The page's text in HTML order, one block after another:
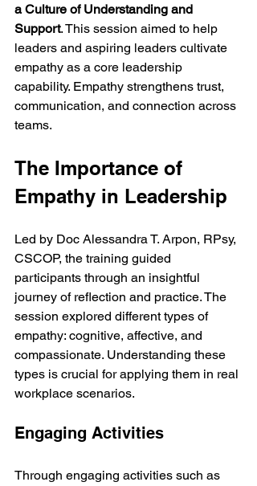
a Culture of Understanding and
Support. This session aimed to help
leaders and aspiring leaders cultivate
empathy as a core leadership
capability. Empathy strengthens trust,
communication, and connection across
teams.
The Importance of
Empathy in Leadership
Led by Doc Alessandra T. Arpon, RPsy,
CSCOP, the training guided
participants through an insightful
journey of reflection and practice. The
session explored different types of
empathy: cognitive, affective, and
compassionate. Understanding these
types is crucial for applying them in real
workplace scenarios.
Engaging Activities
Through engaging activities such as